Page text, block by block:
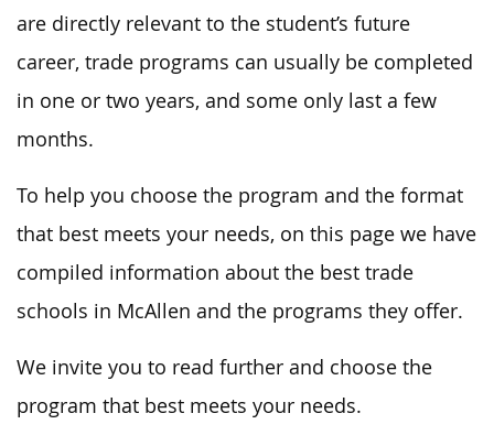
are directly relevant to the student’s future
career, trade programs can usually be completed
in one or two years, and some only last a few
months.
To help you choose the program and the format
that best meets your needs, on this page we have
compiled information about the best trade
schools in McAllen and the programs they offer.
We invite you to read further and choose the
program that best meets your needs.